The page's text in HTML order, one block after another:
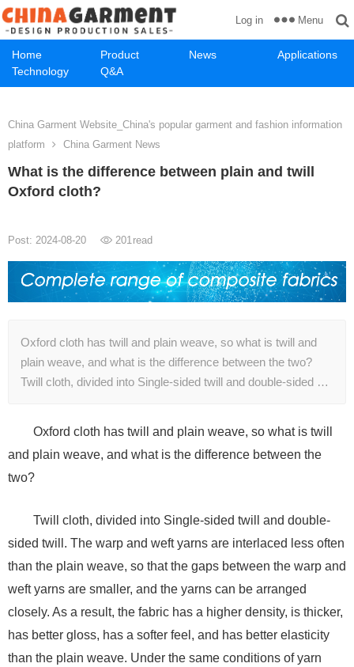
Home Product News
Applications
Technology
Q&A
Log in Menu
China Garment Website_China's popular garment and fashion information
platform
China Garment News
What is the difference between plain and twill
Oxford cloth?
Post: 2024-08-20 201read
Oxford cloth has twill and plain weave, so what is twill and
plain weave, and what is the difference between the two?
Twill cloth, divided into Single-sided twill and double-sided …
Oxford cloth has twill and plain weave, so what is twill
and plain weave, and what is the difference between the
two?
Twill cloth, divided into Single-sided twill and double-
sided twill. The warp and weft yarns are interlaced less often
than the plain weave, so that the gaps between the warp and
weft yarns are smaller, and the yarns can be arranged
closely. As a result, the fabric has a higher density, is thicker,
has better gloss, has a softer feel, and has better elasticity
than the plain weave. Under the same conditions of yarn